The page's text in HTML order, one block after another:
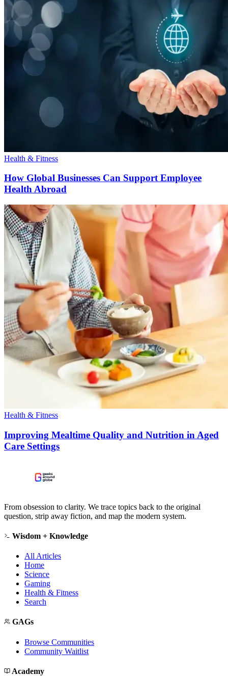
Health & Fitness
How Global Businesses Can Support Employee
Health Abroad
Health & Fitness
Improving Mealtime Quality and Nutrition in Aged
Care Settings
From obsession to clarity. We trace topics back to the original
question, strip away fiction, and map the modern system.
Wisdom + Knowledge
All Articles
Home
Science
Gaming
Health & Fitness
Search
GAGs
Browse Communities
Community Waitlist
Academy